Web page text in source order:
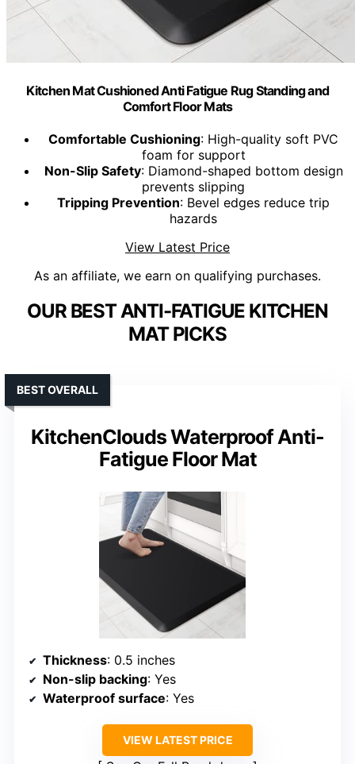
Kitchen Mat Cushioned Anti Fatigue Rug Standing and
Comfort Floor Mats
Comfortable Cushioning: High-quality soft PVC
foam for support
Non-Slip Safety: Diamond-shaped bottom design
prevents slipping
Tripping Prevention: Bevel edges reduce trip
hazards
View Latest Price
As an affiliate, we earn on qualifying purchases.
OUR BEST ANTI-FATIGUE KITCHEN
MAT PICKS
KitchenClouds Waterproof Anti-
Fatigue Floor Mat
BEST OVERALL
Thickness: 0.5 inches
Non-slip backing: Yes
Waterproof surface: Yes
VIEW LATEST PRICE